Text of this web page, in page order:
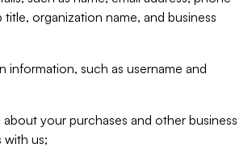
title, organization name, and business
information, such as username and
your purchases and other business
with us;